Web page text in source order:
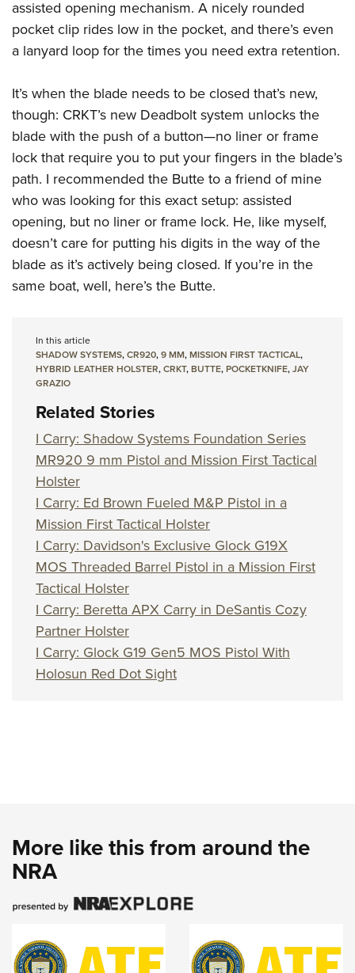
assisted opening mechanism. A nicely rounded
pocket clip rides low in the pocket, and there’s even
a lanyard loop for the times you need extra retention.
It’s when the blade needs to be closed that’s new,
though: CRKT’s new Deadbolt system unlocks the
blade with the push of a button—no liner or frame
lock that require you to put your fingers in the blade’s
path. I recommended the Butte to a friend of mine
who was looking for this exact setup: assisted
opening, but no liner or frame lock. He, like myself,
doesn’t care for putting his digits in the way of the
blade as it’s actively being closed. If you’re in the
same boat, well, here’s the Butte.
In this article
SHADOW SYSTEMS,CR920,9 MM,MISSION FIRST TACTICAL,
HYBRID LEATHER HOLSTER,CRKT,BUTTE,POCKETKNIFE,JAY
GRAZIO
Related Stories
I Carry: Shadow Systems Foundation Series
MR920 9 mm Pistol and Mission First Tactical
Holster
I Carry: Ed Brown Fueled M&P Pistol in a
Mission First Tactical Holster
I Carry: Davidson's Exclusive Glock G19X
MOS Threaded Barrel Pistol in a Mission First
Tactical Holster
I Carry: Beretta APX Carry in DeSantis Cozy
Partner Holster
I Carry: Glock G19 Gen5 MOS Pistol With
Holosun Red Dot Sight
More like this from around the
NRA